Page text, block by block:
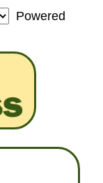
Powered